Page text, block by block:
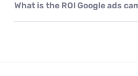
What is the ROI Google ads